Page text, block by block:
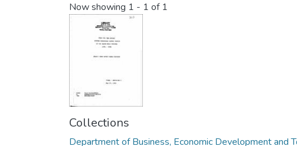
Now showing 1 - 1 of 1
Collections
Department of Business, Economic Development and